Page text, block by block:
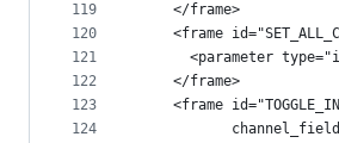
119
120
121
122
123
124
    </frame>
<frame
<parameter
    </frame>
<frame